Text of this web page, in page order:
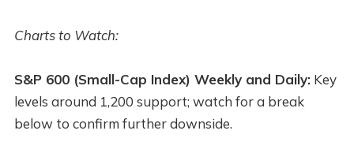
Charts to Watch:
S&P 600 (Small-Cap Index) Weekly and Daily:Key
levels around 1,200 support; watch for a break
below to confirm further downside.